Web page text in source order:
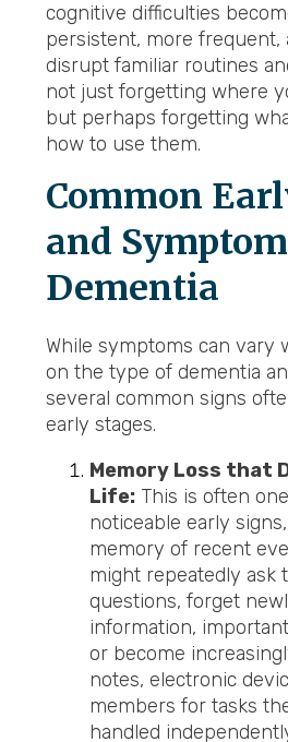
cognitive difficulties
persistent, more frequent,
disrupt familiar routines
not just forgetting where
but perhaps forgetting
how to use them.
Common
and
Dementia
While symptoms can vary
on the type of dementia
several common signs
early stages.
Memory Loss that
Life: This is often
noticeable early
memory of recent
might repeatedly ask
questions, forget
information,
or become
notes, electronic
members for tasks
handled